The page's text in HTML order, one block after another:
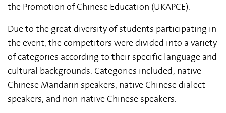
the Promotion of Chinese Education (UKAPCE).
Due to the great diversity of students participating in
the event, the competitors were divided into a variety
of categories according to their specific language and
cultural backgrounds. Categories included; native
Chinese Mandarin speakers, native Chinese dialect
speakers, and non-native Chinese speakers.